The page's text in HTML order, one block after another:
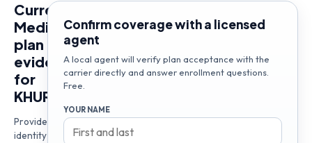
Current
Medicare
plan
evidence
for
KHURRAM
Provider
identity
Confirm coverage with a licensed
agent
A local agent will verify plan acceptance with the
carrier directly and answer enrollment questions.
Free.
YOUR NAME